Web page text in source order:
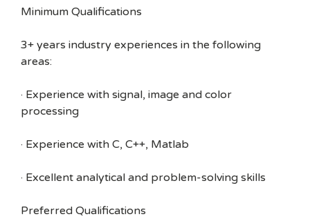
Minimum Qualifications
3+ years industry experiences in the following
areas:
· Experience with signal, image and color
processing
· Experience with C, C++, Matlab
· Excellent analytical and problem-solving skills
Preferred Qualifications